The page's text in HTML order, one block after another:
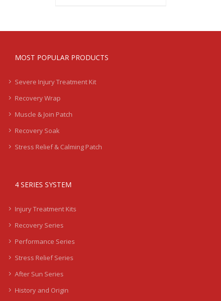
MOST POPULAR PRODUCTS
Severe Injury Treatment Kit
Recovery Wrap
Muscle & Join Patch
Recovery Soak
Stress Relief & Calming Patch
4 SERIES SYSTEM
Injury Treatment Kits
Recovery Series
Performance Series
Stress Relief Series
After Sun Series
History and Origin